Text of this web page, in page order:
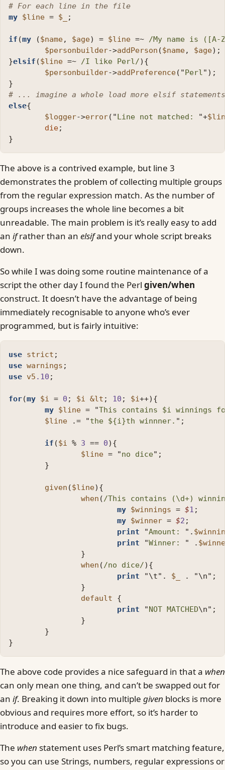
# For each line in the file
my $line = $_ ;
if (my ($name, $age) = $line =~ /My name is
$personbuilder->addPerson ($name, $age);
}elsif ($line =~ /I like Perl/){
$personbuilder->addPreference("Perl");
}
# ... imagine a whole load more elsif
else{
$logger->error("Line not matched: "+
die;
}
The above is a contrived example, but line 3
demonstrates the problem of collecting multiple groups
from the regular expression match. As the number of
groups increases the whole line becomes a bit
unreadable. The main problem is it’s really easy to add
an ifrather than an elsifand your whole script breaks
down.
So while I was doing some routine maintenance of a
script the other day I found the Perl given/when
construct. It doesn’t have the advantage of being
immediately recognisable to anyone who’s ever
programmed, but is fairly intuitive:
use strict ;
use warnings ;
use v5 .10 ;
for(my $i = 0 ; $i &lt ; 10 ; $i++){
my $line = "This contains $i winnings
$line
.= "the ${i}th winnner. ";
if ($i % 3 == 0){
$line = "no dice";
}
given ($line){
when (/This contains (\d+)
my $winnings = $1 ;
my $winner = $2 ;
print
"Amount: " .
print
"Winner: " .
}
when (/no dice/){
print
"\t" . $_ . "\n";
}
default
{
print
"NOT MATCHED\n";
}
}
}
The above code provides a nice safeguard in that a when
can only mean one thing, and can’t be swapped out for
an if. Breaking it down into multiple given blocks is more
obvious and requires more effort, so it’s harder to
introduce and easier to fix bugs.
The when statement uses Perl’s smart matching feature,
so you can use Strings, numbers, regular expressions or